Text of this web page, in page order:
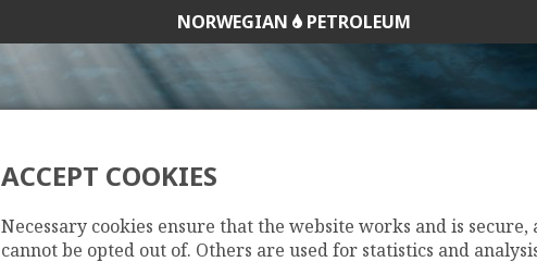
NORWEGIAN PETROLEUM
169 D
ACCEPT COOKIES
Necessary cookies ensure that the website works and is secure,
cannot be opted out of. Others are used for statistics and